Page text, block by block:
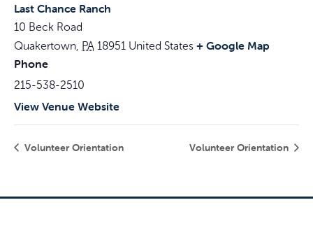
Last Chance Ranch
10 Beck Road
Quakertown PA 18951 United States + Google Map
Phone
215-538-2510
View Venue Website
Volunteer Orientation Volunteer Orientation